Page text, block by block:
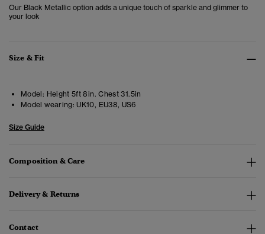
Our Black Metallic option adds a unique touch of sparkle and glimmer to
your look
Size & Fit
Model: Height 5ft 8in. Chest 31.5in
Model wearing: UK10, EU38, US6
Size Guide
Composition & Care
Delivery & Returns
Contact